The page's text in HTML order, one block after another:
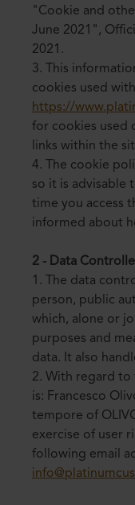
"Cookie and
June 2021",
2021.
3. This
cookies used
https://
for cookies used
links within the
4. The cookie
so it is advisable
time you access
informed about
2 - Data
1. The data
person, public
which, alone or
purposes and
data. It also
2. With regard
is: Francesco
tempore of
exercise of user
following email